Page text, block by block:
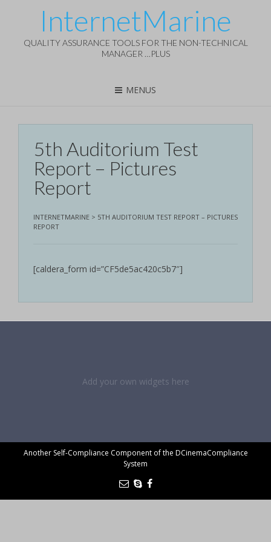
InternetMarine
QUALITY ASSURANCE TOOLS FOR THE NON-TECHNICAL
MANAGER …PLUS
MENUS
5th Auditorium Test
Report – Pictures
Report
INTERNETMARINE > 5TH AUDITORIUM TEST REPORT – PICTURES
REPORT
[caldera_form id=”CF5de5ac420c5b7″]
Add your own widgets here
Another Self-Compliance Component of the DCinemaCompliance
System